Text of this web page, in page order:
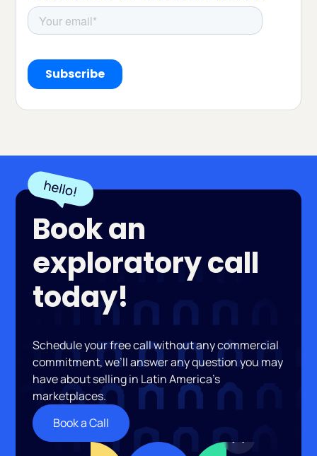
Book an
exploratory call
today!
Schedule your free call without any commercial
commitment, we’ll answer any question you may
have about selling in Latin America’s
marketplaces.
Book a Call